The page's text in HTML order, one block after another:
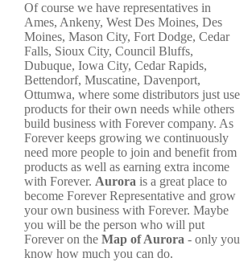
Of course we have representatives in
Ames, Ankeny, West Des Moines, Des
Moines, Mason City, Fort Dodge, Cedar
Falls, Sioux City, Council Bluffs,
Dubuque, Iowa City, Cedar Rapids,
Bettendorf, Muscatine, Davenport,
Ottumwa, where some distributors just use
products for their own needs while others
build business with Forever company. As
Forever keeps growing we continuously
need more people to join and benefit from
products as well as earning extra income
with Forever. Aurora is a great place to
become Forever Representative and grow
your own business with Forever. Maybe
you will be the person who will put
Forever on the Map of Aurora - only you
know how much you can do.